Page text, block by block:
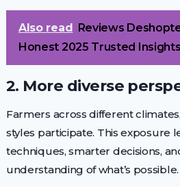
Also read
Reviews
Honest 2025 Trusted Insights
2. More diverse
Farmers across different
styles participate. This exposure
techniques, smarter decisions,
understanding of what’s possible.